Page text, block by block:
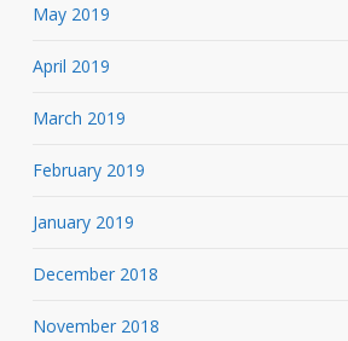
May 2019
April 2019
March 2019
February 2019
January 2019
December 2018
November 2018